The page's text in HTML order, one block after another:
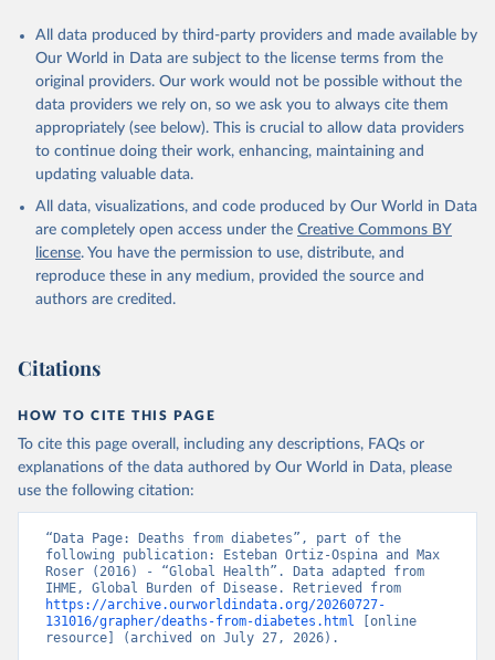
All data produced by third-party providers and made available by
Our World in Data are subject to the license terms from the
original providers. Our work would not be possible without the
data providers we rely on, so we ask you to always cite them
appropriately (see below). This is crucial to allow data providers
to continue doing their work, enhancing, maintaining and
updating valuable data.
All data, visualizations, and code produced by Our World in Data
are completely open access under the Creative Commons BY
license. You have the permission to use, distribute, and
reproduce these in any medium, provided the source and
authors are credited.
Citations
HOW TO CITE THIS PAGE
To cite this page overall, including any descriptions, FAQs or
explanations of the data authored by Our World in Data, please
use the following citation:
“Data Page: Deaths from diabetes”, part of the
following publication: Esteban Ortiz-Ospina and Max
Roser (2016) - “Global Health”. Data adapted from
https://archive.ourworldindata.org/20260727-
131016/grapher/deaths-from-diabetes.html [online
resource] (archived on July 27, 2026).